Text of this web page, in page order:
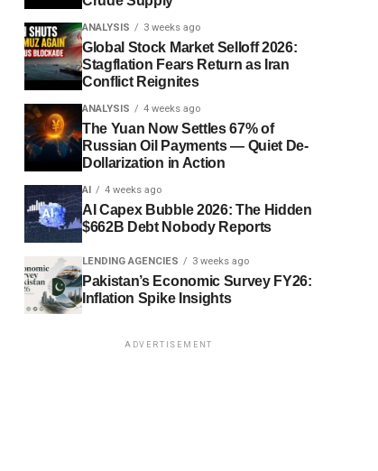
ANALYSIS 3 weeks ago
Global Stock Market Selloff 2026:
Stagflation Fears Return as Iran
Conflict Reignites
ANALYSIS 4 weeks ago
The Yuan Now Settles 67% of
Russian Oil Payments — Quiet De-
Dollarization in Action
AI 4 weeks ago
AI Capex Bubble 2026: The Hidden
$662B Debt Nobody Reports
LENDING AGENCIES 3 weeks ago
Pakistan’s Economic Survey FY26:
Inflation Spike Insights
ADVERTISEMENT